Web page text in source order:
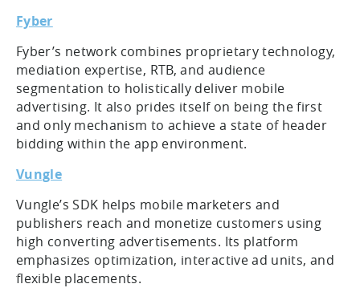
Fyber
Fyber’s network combines proprietary technology,
mediation expertise, RTB, and audience
segmentation to holistically deliver mobile
advertising. It also prides itself on being the first
and only mechanism to achieve a state of header
bidding within the app environment.
Vungle
Vungle’s SDK helps mobile marketers and
publishers reach and monetize customers using
high converting advertisements. Its platform
emphasizes optimization, interactive ad units, and
flexible placements.